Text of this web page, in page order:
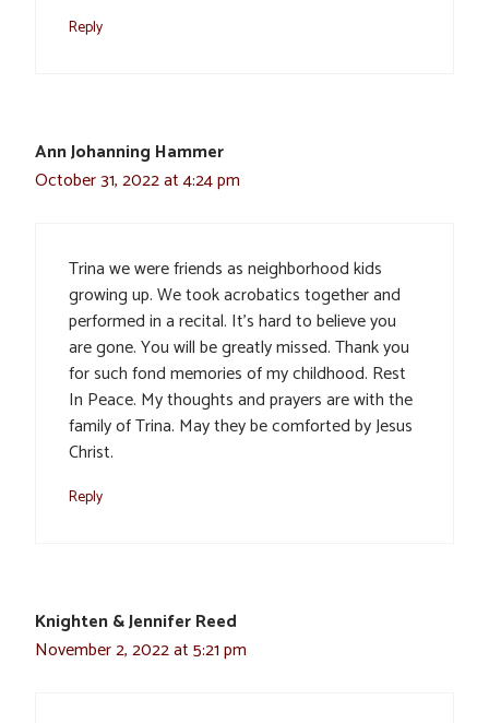
Reply
Ann Johanning Hammer
October 31, 2022 at 4:24 pm
Trina we were friends as neighborhood kids
growing up. We took acrobatics together and
performed in a recital. It’s hard to believe you
are gone. You will be greatly missed. Thank you
for such fond memories of my childhood. Rest
In Peace. My thoughts and prayers are with the
family of Trina. May they be comforted by Jesus
Christ.
Reply
Knighten & Jennifer Reed
November 2, 2022 at 5:21 pm